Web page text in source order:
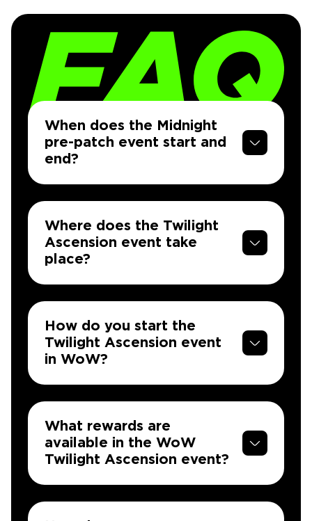
When does the Midnight
pre-patch event start and
end?
Where does the Twilight
Ascension event take
place?
How do you start the
Twilight Ascension event
in WoW?
What rewards are
available in the WoW
Twilight Ascension event?